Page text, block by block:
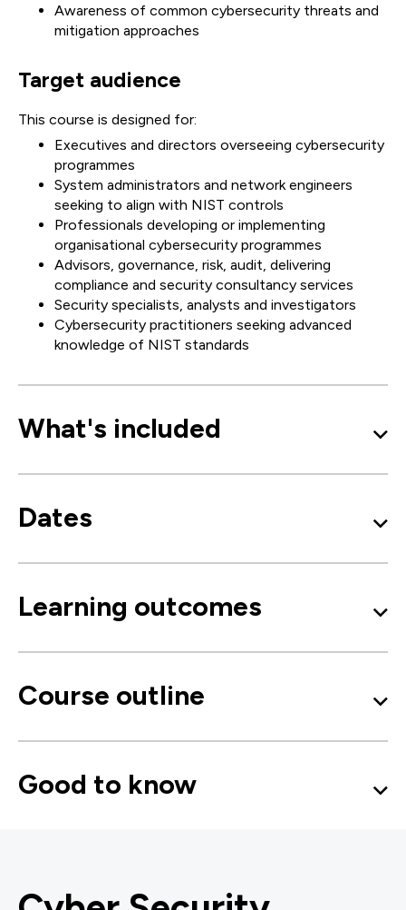
Awareness of common cybersecurity threats and
mitigation approaches
Target audience
This course is designed for:
Executives and directors overseeing cybersecurity
programmes
System administrators and network engineers
seeking to align with NIST controls
Professionals developing or implementing
organisational cybersecurity programmes
Advisors, governance, risk, audit, delivering
compliance and security consultancy services
Security specialists, analysts and investigators
Cybersecurity practitioners seeking advanced
knowledge of NIST standards
What's included
Dates
Learning outcomes
Course outline
Good to know